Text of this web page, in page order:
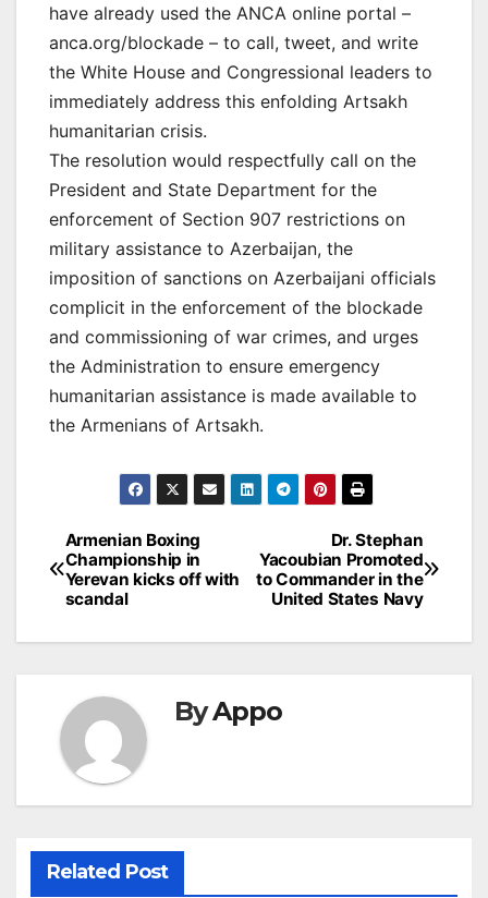
have already used the ANCA online portal –
anca.org/blockade – to call, tweet, and write
the White House and Congressional leaders to
immediately address this enfolding Artsakh
humanitarian crisis.
The resolution would respectfully call on the
President and State Department for the
enforcement of Section 907 restrictions on
military assistance to Azerbaijan, the
imposition of sanctions on Azerbaijani officials
complicit in the enforcement of the blockade
and commissioning of war crimes, and urges
the Administration to ensure emergency
humanitarian assistance is made available to
the Armenians of Artsakh.
Post
navigation
Dr. Stephan
Yacoubian Promoted
to Commander in the
United States Navy
Armenian Boxing
Championship in
Yerevan kicks off with
scandal
ByAppo
Related Post